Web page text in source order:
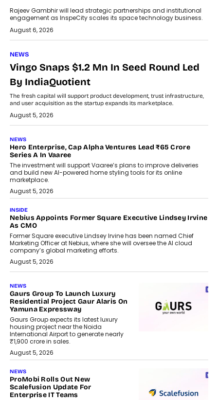
Rajeev Gambhir will lead strategic partnerships and institutional
engagement as InspeCity scales its space technology business.
August 6, 2026
NEWS
Vingo Snaps $1.2 Mn In Seed Round Led
By IndiaQuotient
The fresh capital will support product development, trust infrastructure,
and user acquisition as the startup expands its marketplace.
August 5, 2026
NEWS
Hero Enterprise, Cap Alpha Ventures Lead ₹65 Crore
Series A In Vaaree
The investment will support Vaaree’s plans to improve deliveries
and build new AI-powered home styling tools for its online
marketplace.
August 5, 2026
INSIDE
Nebius Appoints Former Square Executive Lindsey Irvine
As CMO
Former Square executive Lindsey Irvine has been named Chief
Marketing Officer at Nebius, where she will oversee the AI cloud
company’s global marketing efforts.
August 5, 2026
NEWS
Gaurs Group To Launch Luxury
Residential Project Gaur Alaris On
Yamuna Expressway
Gaurs Group expects its latest luxury
housing project near the Noida
International Airport to generate nearly
₹1,900 crore in sales.
August 5, 2026
NEWS
ProMobi Rolls Out New
Scalefusion Update For
Enterprise IT Teams